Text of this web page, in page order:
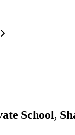
School,